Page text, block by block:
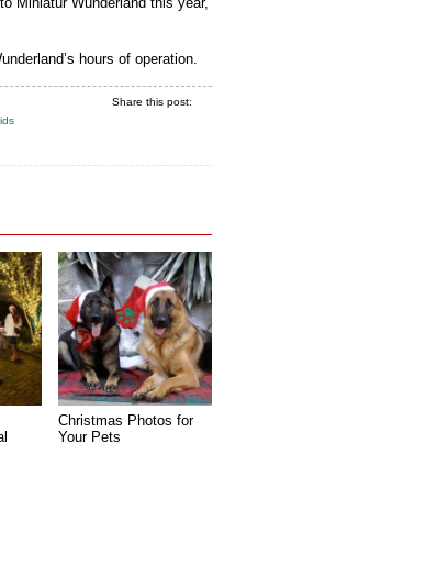
hours of operation.
Share this post:
Christmas Photos for
Your Pets